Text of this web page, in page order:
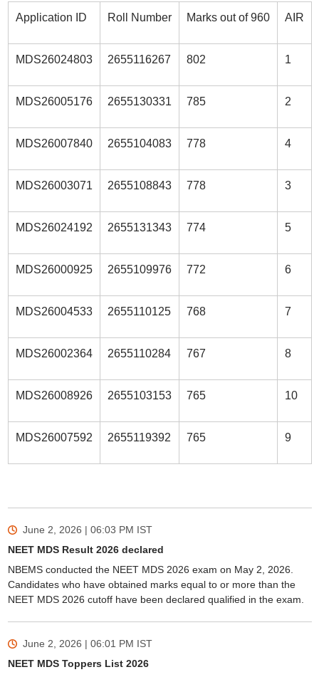
Application ID Roll Number Marks out of 960 AIR
MDS26024803 2655116267 802 1
MDS26005176 2655130331 785 2
MDS26007840 2655104083 778 4
MDS26003071 2655108843 778 3
MDS26024192 2655131343 774 5
MDS26000925 2655109976 772 6
MDS26004533 2655110125 768 7
MDS26002364 2655110284 767 8
MDS26008926 2655103153 765 10
MDS26007592 2655119392 765 9
June 2, 2026 | 06:03 PM IST
NEET MDS Result 2026 declared
NBEMS conducted the NEET MDS 2026 exam on May 2, 2026.
Candidates who have obtained marks equal to or more than the
NEET MDS 2026 cutoff have been declared qualified in the exam.
June 2, 2026 | 06:01 PM IST
NEET MDS Toppers List 2026